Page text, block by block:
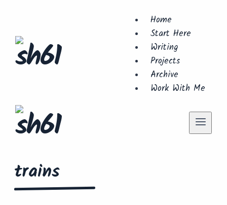
content
Home
Start Here
Writing
Projects
Archive
Work With Me
trains